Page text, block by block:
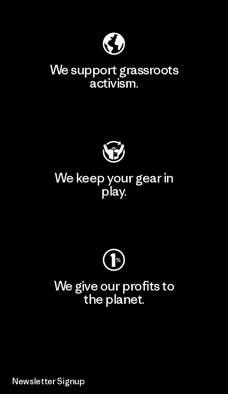
We support grassroots
activism.
We keep your gear in
play.
We give our profits to
the planet.
Newsletter Signup